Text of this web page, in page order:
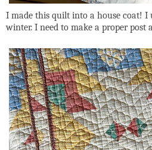
I made this quilt into a house coat! I
winter. I need to make a proper post